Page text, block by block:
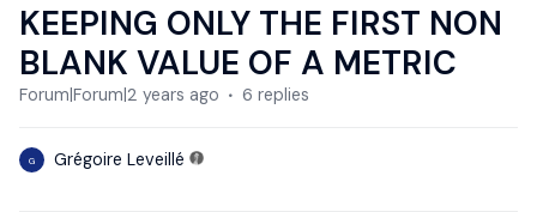
KEEPING ONLY THE FIRST NON
BLANK VALUE OF A METRIC
Forum|Forum|2 years ago 6 replies
G Grégoire Leveillé